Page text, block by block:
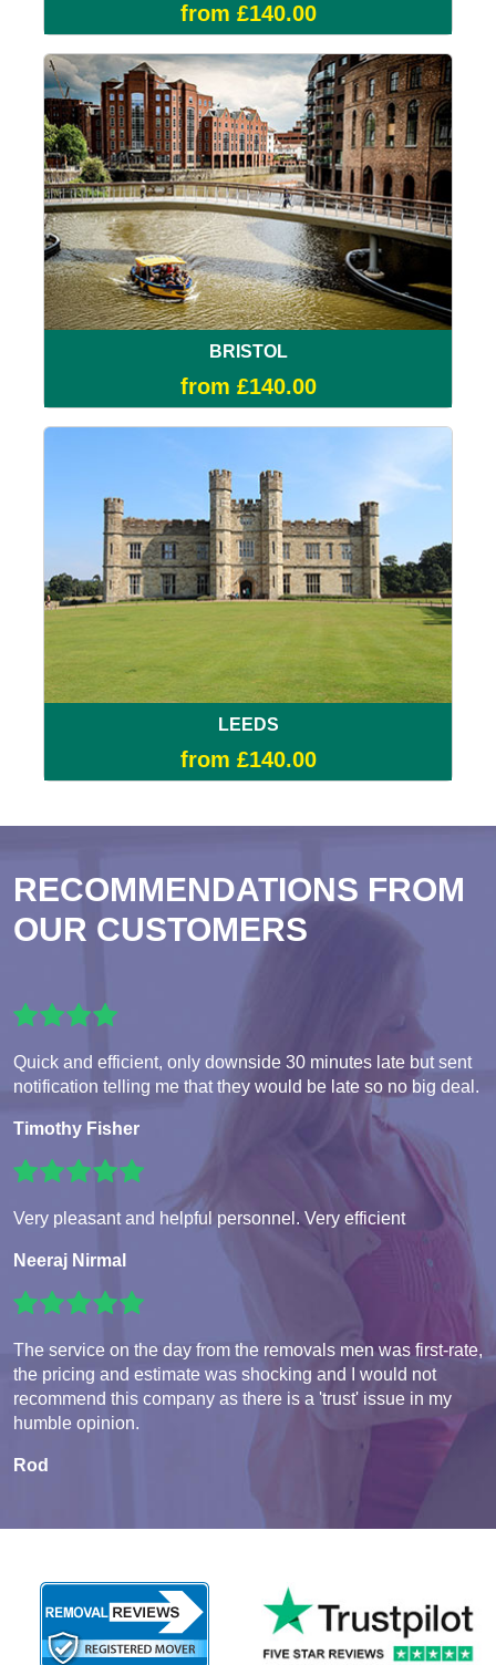
from £140.00
BRISTOL
from £140.00
LEEDS
from £140.00
RECOMMENDATIONS FROM
OUR CUSTOMERS
Quick and efficient, only downside 30 minutes late but sent
notification telling me that they would be late so no big deal.
Timothy Fisher
Very pleasant and helpful personnel. Very efficient
Neeraj Nirmal
The service on the day from the removals men was first-rate,
the pricing and estimate was shocking and I would not
recommend this company as there is a 'trust' issue in my
humble opinion.
Rod